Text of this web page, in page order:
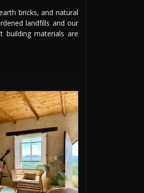
bricks, and natural
landfills and our
building materials are